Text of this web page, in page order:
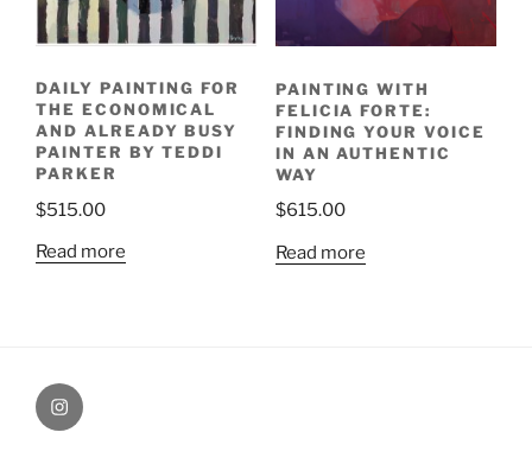
DAILY PAINTING FOR
THE ECONOMICAL
AND ALREADY BUSY
PAINTER BY TEDDI
PARKER
$515.00
Read more
PAINTING WITH
FELICIA FORTE:
FINDING YOUR VOICE
IN AN AUTHENTIC
WAY
$615.00
Read more
Painting
Miles’